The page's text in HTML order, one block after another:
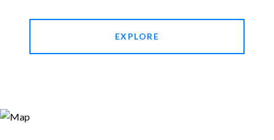
EXPLORE